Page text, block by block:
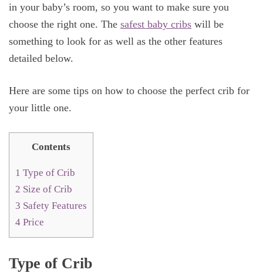
in your baby’s room, so you want to make sure you
choose the right one. The safest baby cribs will be
something to look for as well as the other features
detailed below.
Here are some tips on how to choose the perfect crib for
your little one.
Contents
1 Type of Crib
2 Size of Crib
3 Safety Features
4 Price
Type of Crib